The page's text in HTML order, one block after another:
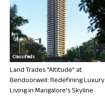
Classifieds
Land Trades “Altitude” at
Bendoorwell: Redefining Luxury
Living in Mangalore’s Skyline